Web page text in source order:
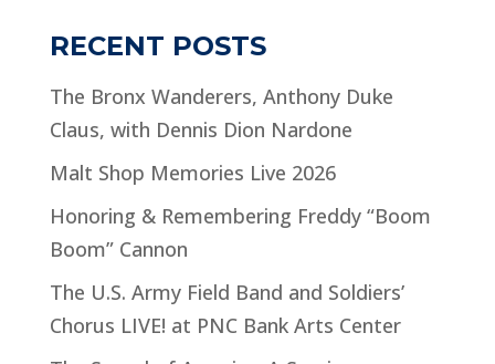
RECENT POSTS
The Bronx Wanderers, Anthony Duke
Claus, with Dennis Dion Nardone
Malt Shop Memories Live 2026
Honoring & Remembering Freddy “Boom
Boom” Cannon
The U.S. Army Field Band and Soldiers’
Chorus LIVE! at PNC Bank Arts Center